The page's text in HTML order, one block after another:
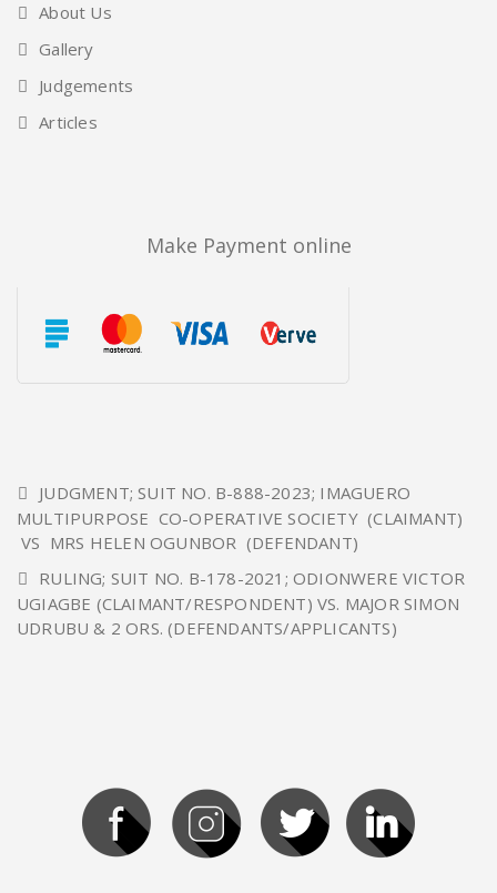
About Us
Gallery
Judgements
Articles
Make Payment online
JUDGMENT; SUIT NO. B-888-2023; IMAGUERO
MULTIPURPOSE CO-OPERATIVE SOCIETY (CLAIMANT)
VS MRS HELEN OGUNBOR (DEFENDANT)
RULING; SUIT NO. B-178-2021; ODIONWERE VICTOR
UGIAGBE (CLAIMANT/RESPONDENT) VS. MAJOR SIMON
UDRUBU & 2 ORS. (DEFENDANTS/APPLICANTS)